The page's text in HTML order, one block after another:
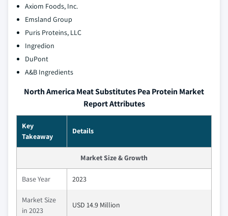
Axiom Foods, Inc.
Emsland Group
Puris Proteins, LLC
Ingredion
DuPont
A&B Ingredients
North America Meat Substitutes Pea Protein Market
Report Attributes
Key
Takeaway
Details
Market Size & Growth
Base Year 2023
Market Size
in 2023
USD 14.9 Million